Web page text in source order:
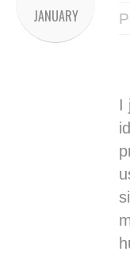
JANUARY
I